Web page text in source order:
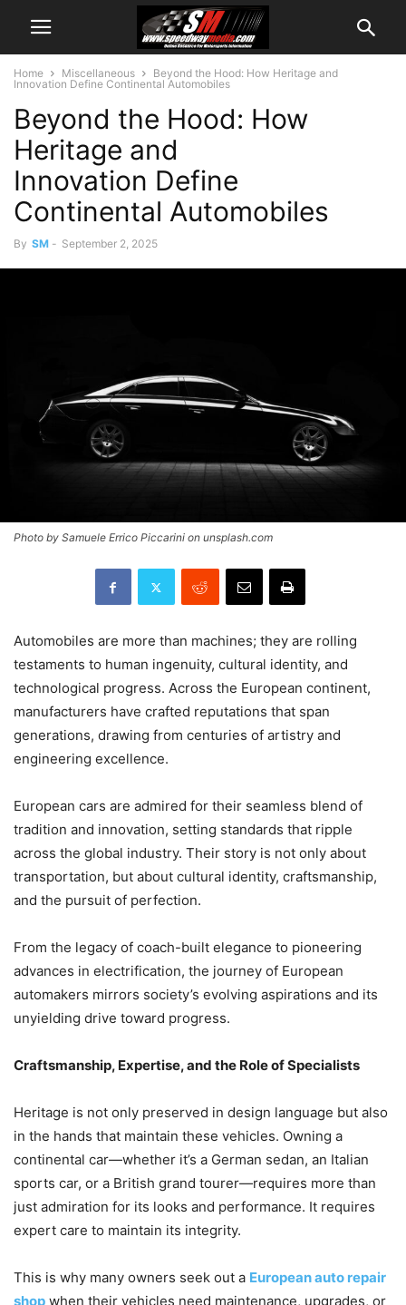
Home Miscellaneous
Beyond the Hood: How Heritage and
Innovation Define Continental Automobiles
Beyond the Hood: How
Heritage and
Innovation Define
Continental Automobiles
By SM - September 2, 2025
Photo by Samuele Errico Piccarini on unsplash.com
Automobiles are more than machines; they are rolling
testaments to human ingenuity, cultural identity, and
technological progress. Across the European continent,
manufacturers have crafted reputations that span
generations, drawing from centuries of artistry and
engineering excellence.
European cars are admired for their seamless blend of
tradition and innovation, setting standards that ripple
across the global industry. Their story is not only about
transportation, but about cultural identity, craftsmanship,
and the pursuit of perfection.
From the legacy of coach-built elegance to pioneering
advances in electrification, the journey of European
automakers mirrors society’s evolving aspirations and its
unyielding drive toward progress.
Craftsmanship, Expertise, and the Role of Specialists
Heritage is not only preserved in design language but also
in the hands that maintain these vehicles. Owning a
continental car—whether it’s a German sedan, an Italian
sports car, or a British grand tourer—requires more than
just admiration for its looks and performance. It requires
expert care to maintain its integrity.
This is why many owners seek out a European auto repair
shop when their vehicles need maintenance, upgrades, or